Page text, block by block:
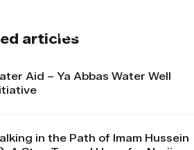
About us
articles
Aid – Ya Abbas Water Well
in the Path of Imam Hussein